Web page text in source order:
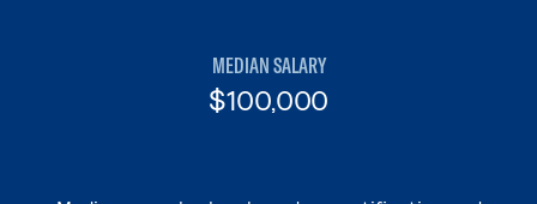
MEDIAN SALARY
$100,000